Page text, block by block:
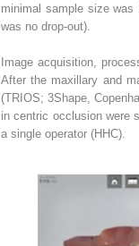
minimal sample size
was no drop-out).
Image acquisition,
After the maxillary and
(TRIOS; 3Shape,
in centric occlusion were
a single operator (HHC).